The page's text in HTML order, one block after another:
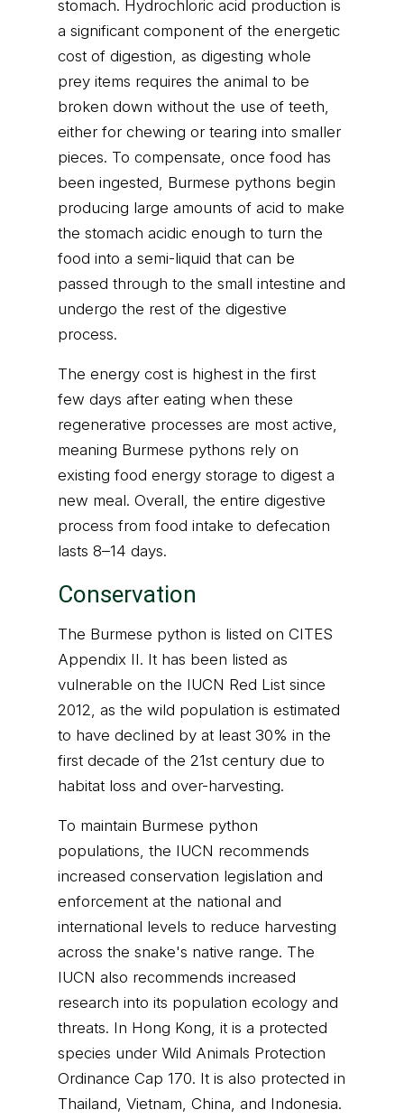
stomach. Hydrochloric acid production is
a significant component of the energetic
cost of digestion, as digesting whole
prey items requires the animal to be
broken down without the use of teeth,
either for chewing or tearing into smaller
pieces. To compensate, once food has
been ingested, Burmese pythons begin
producing large amounts of acid to make
the stomach acidic enough to turn the
food into a semi-liquid that can be
passed through to the small intestine and
undergo the rest of the digestive
process.
The energy cost is highest in the first
few days after eating when these
regenerative processes are most active,
meaning Burmese pythons rely on
existing food energy storage to digest a
new meal. Overall, the entire digestive
process from food intake to defecation
lasts 8–14 days.
Conservation
The Burmese python is listed on CITES
Appendix II. It has been listed as
vulnerable on the IUCN Red List since
2012, as the wild population is estimated
to have declined by at least 30% in the
first decade of the 21st century due to
habitat loss and over-harvesting.
To maintain Burmese python
populations, the IUCN recommends
increased conservation legislation and
enforcement at the national and
international levels to reduce harvesting
across the snake's native range. The
IUCN also recommends increased
research into its population ecology and
threats. In Hong Kong, it is a protected
species under Wild Animals Protection
Ordinance Cap 170. It is also protected in
Thailand, Vietnam, China, and Indonesia.